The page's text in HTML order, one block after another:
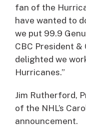
fan of the
have wanted to
we put 99.9
CBC President &
delighted we
Hurricanes.”
Jim Rutherford,
of the NHL’s
announcement.